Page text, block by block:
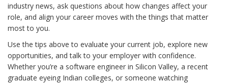
industry news, ask questions about how changes affect your
role, and align your career moves with the things that matter
most to you.
Use the tips above to evaluate your current job, explore new
opportunities, and talk to your employer with confidence.
Whether you’re a software engineer in Silicon Valley, a recent
graduate eyeing Indian colleges, or someone watching